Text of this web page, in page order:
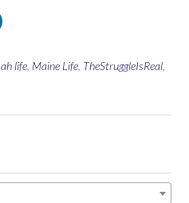
ah life Maine Life TheStruggleIsReal